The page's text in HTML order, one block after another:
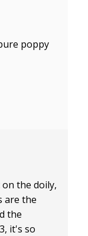
poppy
the doily,
are the
the
it's so